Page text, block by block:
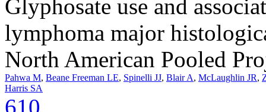
Glyphosate use and
lymphoma major
North American Pooled
Pahwa M, Beane Freeman LE, Spinelli JJ, Blair A, McLaughlin JR,
Harris SA